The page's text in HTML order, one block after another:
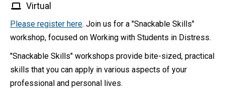
Virtual
Please register here. Join us for a "Snackable Skills"
workshop, focused on Working with Students in Distress.
"Snackable Skills" workshops provide bite-sized, practical
skills that you can apply in various aspects of your
professional and personal lives.